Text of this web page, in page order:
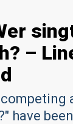
–
have